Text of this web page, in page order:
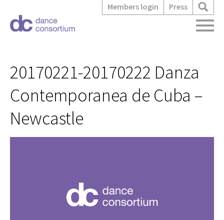
Members login Press
20170221-20170222 Danza
Contemporanea de Cuba –
Newcastle